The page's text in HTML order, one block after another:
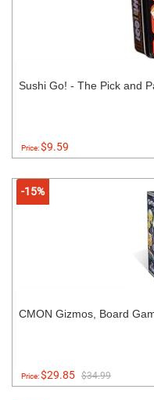
Sushi Go! - The Pick and
Price:$9.59
-15%
CMON Gizmos, Board
Price:$29.85 $34.99